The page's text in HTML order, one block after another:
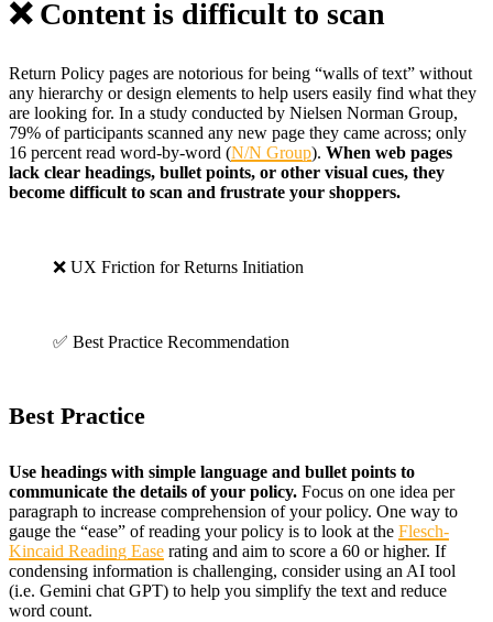
❌ Content is difficult to scan
Return Policy pages are notorious for being “walls of text” without
any hierarchy or design elements to help users easily find what they
are looking for. In a study conducted by Nielsen Norman Group,
79% of participants scanned any new page they came across; only
16 percent read word-by-word (N/N Group). When web pages
lack clear headings, bullet points, or other visual cues, they
become difficult to scan and frustrate your shoppers.
❌ UX Friction for Returns Initiation
✅ Best Practice Recommendation
Best Practice
Use headings with simple language and bullet points to
communicate the details of your policy. Focus on one idea per
paragraph to increase comprehension of your policy. One way to
gauge the “ease” of reading your policy is to look at the Flesch-
Kincaid Reading Ease rating and aim to score a 60 or higher. If
condensing information is challenging, consider using an AI tool
(i.e. Gemini chat GPT) to help you simplify the text and reduce
word count.